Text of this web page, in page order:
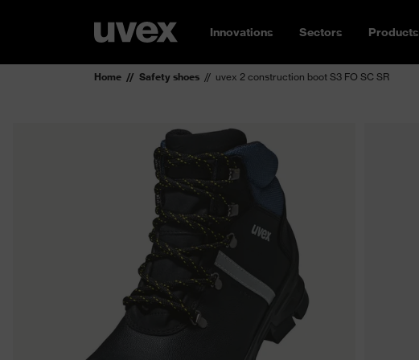
Innovations Sectors Products
Home Safety shoes uvex 2 construction boot S3 FO SC SR